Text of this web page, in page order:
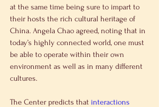
at the same time being sure to impart to
their hosts the rich cultural heritage of
China. Angela Chao agreed, noting that in
today’s highly connected world, one must
be able to operate within their own
environment as well as in many different
cultures.
The Center predicts that interactions